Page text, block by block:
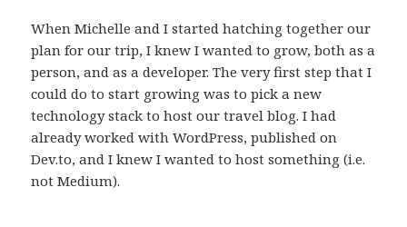
When Michelle and I started hatching together our
plan for our trip, I knew I wanted to grow, both as a
person, and as a developer. The very first step that I
could do to start growing was to pick a new
technology stack to host our travel blog. I had
already worked with WordPress, published on
Dev.to, and I knew I wanted to host something (i.e.
not Medium).